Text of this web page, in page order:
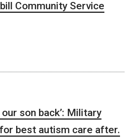
Community Service
our son back’: Military
best autism care after.